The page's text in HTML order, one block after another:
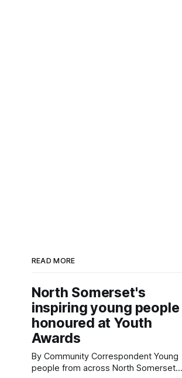
READ MORE
North Somerset's
inspiring young people
honoured at Youth
Awards
By Community Correspondent Young
people from across North Somerset